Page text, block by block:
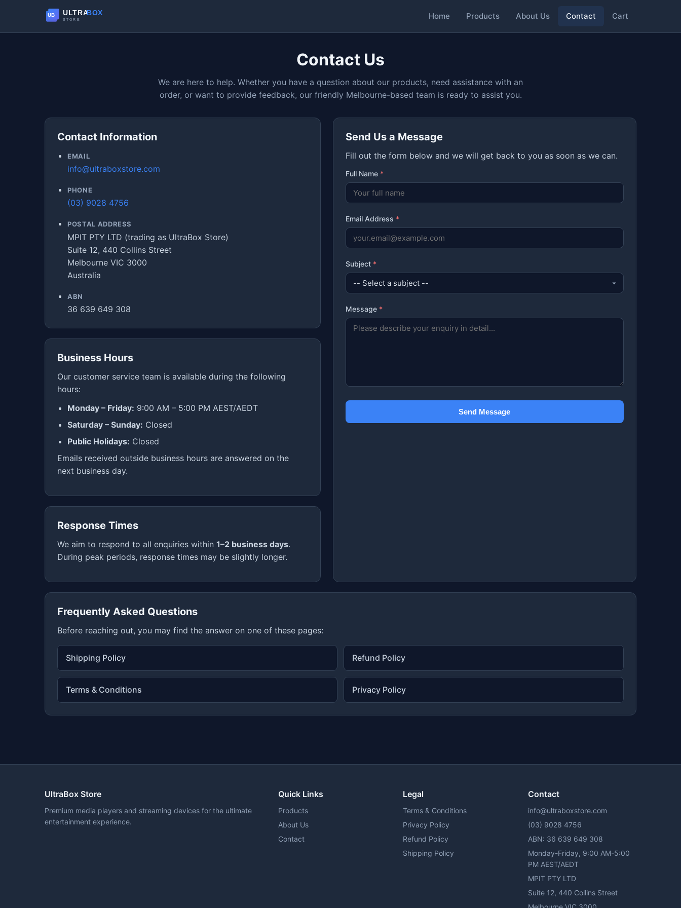
Home Products About Us Contact Cart
Contact Us
We are here to help. Whether you have a question about our products, need assistance with an
order, or want to provide feedback, our friendly Melbourne-based team is ready to assist you.
Contact Information
EMAIL
info@ultraboxstore.com
PHONE
(03) 9028 4756
POSTAL ADDRESS
MPIT PTY LTD (trading as UltraBox Store)
Suite 12, 440 Collins Street
Melbourne VIC 3000
Australia
ABN
36 639 649 308
Business Hours
Our customer service team is available during the following
hours:
Monday – Friday: 9:00 AM – 5:00 PM AEST/AEDT
Saturday – Sunday: Closed
Public Holidays: Closed
Emails received outside business hours are answered on the
next business day.
Response Times
We aim to respond to all enquiries within 1–2 business days.
During peak periods, response times may be slightly longer.
Send Us a Message
Fill out the form below and we will get back to you as soon as we can.
Full Name *
Email Address *
Subject *
Message *
Send Message
Frequently Asked Questions
Before reaching out, you may find the answer on one of these pages:
Shipping Policy Refund Policy
Terms & Conditions Privacy Policy
UltraBox Store
Premium media players and streaming devices for the ultimate
entertainment experience.
Quick Links
Products
About Us
Contact
Legal
Terms & Conditions
Privacy Policy
Refund Policy
Shipping Policy
Contact
info@ultraboxstore.com
(03) 9028 4756
ABN: 36 639 649 308
Monday-Friday, 9:00 AM-5:00
PM AEST/AEDT
MPIT PTY LTD
Suite 12, 440 Collins Street